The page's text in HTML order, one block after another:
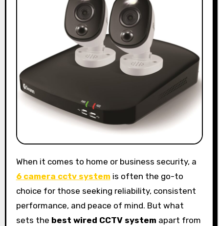
When it comes to home or business security, a
6 camera cctv system is often the go-to
choice for those seeking reliability, consistent
performance, and peace of mind. But what
sets the best wired CCTV system apart from